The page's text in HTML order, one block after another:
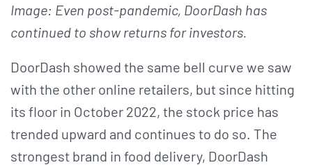
Image: Even post-pandemic, DoorDash has
continued to show returns for investors.
DoorDash showed the same bell curve we saw
with the other online retailers, but since hitting
its floor in October 2022, the stock price has
trended upward and continues to do so. The
strongest brand in food delivery, DoorDash